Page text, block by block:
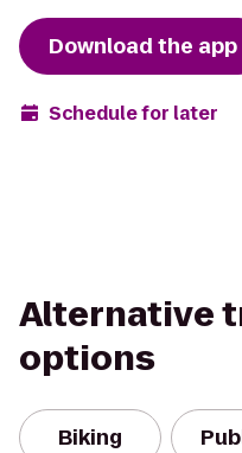
Download the app
Schedule for later
Alternative
options
Biking